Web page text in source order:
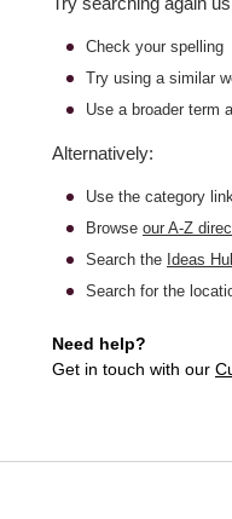
Check your spelling
Try using a similar
Use a broader term
Alternatively:
Use the category
Browse our A-Z
Search the Ideas
Search for the
Need help?
Get in touch with our